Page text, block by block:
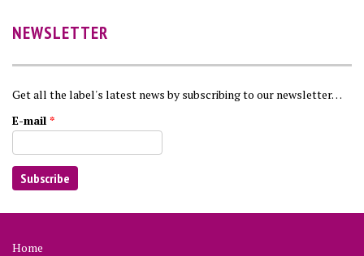
NEWSLETTER
Get all the label's latest news by subscribing to our newsletter…
E-mail *
Home